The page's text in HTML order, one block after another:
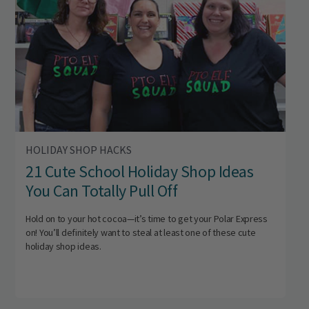
HOLIDAY SHOP HACKS
21 Cute School Holiday Shop Ideas
You Can Totally Pull Off
Hold on to your hot cocoa—it’s time to get your Polar Express
on! You’ll definitely want to steal at least one of these cute
holiday shop ideas.